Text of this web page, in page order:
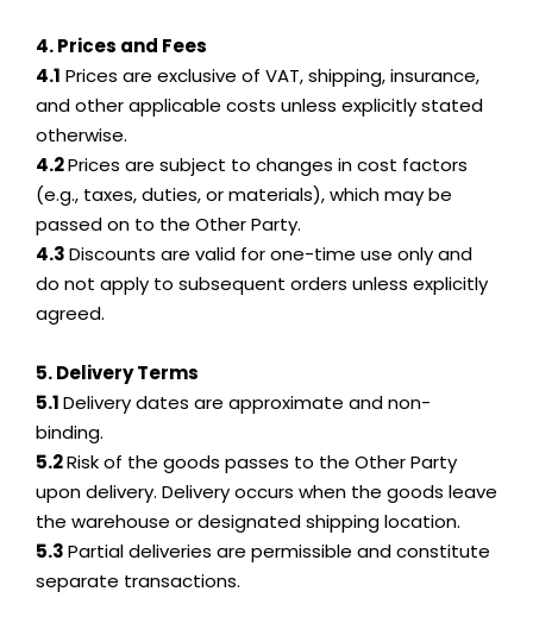
4. Prices and Fees
4.1 Prices are exclusive of VAT, shipping, insurance,
and other applicable costs unless explicitly stated
otherwise.
4.2Prices are subject to changes in cost factors
(e.g., taxes, duties, or materials), which may be
passed on to the Other Party.
4.3Discounts are valid for one-time use only and
do not apply to subsequent orders unless explicitly
agreed.
5. Delivery Terms
5.1Delivery dates are approximate and non-
binding.
5.2Risk of the goods passes to the Other Party
upon delivery. Delivery occurs when the goods leave
the warehouse or designated shipping location.
5.3Partial deliveries are permissible and constitute
separate transactions.